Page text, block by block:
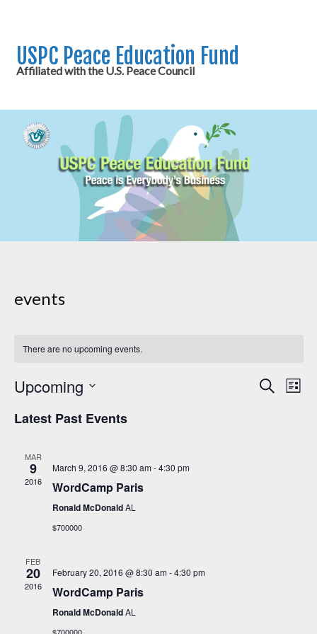
USPC Peace Education Fund
Affiliated with the U.S. Peace Council
events
There are no upcoming events.
Events
Search
Search
List
Upcoming
date.
Latest Past Events
MAR
9
2016
March 9, 2016 @ 8:30 am-4:30 pm
WordCamp Paris
Ronald McDonaldAL
$700000
FEB
20
2016
February 20, 2016 @ 8:30 am-4:30 pm
WordCamp Paris
Ronald McDonaldAL
$700000